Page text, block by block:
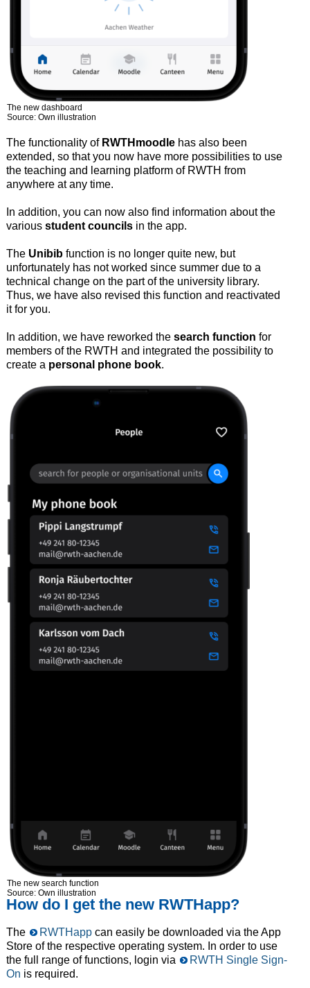
The new dashboard
Source: Own illustration
The functionality of RWTHmoodlehas also been
extended, so that you now have more possibilities to use
the teaching and learning platform of RWTH from
anywhere at any time.
In addition, you can now also find information about the
various student councilsin the app.
The Unibibfunction is no longer quite new, but
unfortunately has not worked since summer due to a
technical change on the part of the university library.
Thus, we have also revised this function and reactivated
it for you.
In addition, we have reworked the search function for
members of the RWTH and integrated the possibility to
create a personal phone book.
The new search function
Source: Own illustration
How do I get the new RWTHapp?
The RWTHappcan easily be downloaded via the App
Store of the respective operating system. In order to use
the full range of functions, login via
RWTH Single Sign-
On is required.